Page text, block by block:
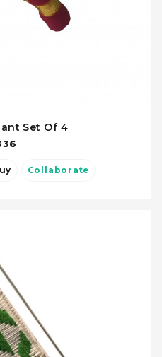
Set Of 4
Collaborate